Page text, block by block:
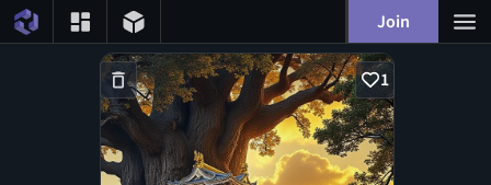
Join
1